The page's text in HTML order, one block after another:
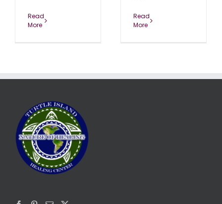
Read
More
Read
More